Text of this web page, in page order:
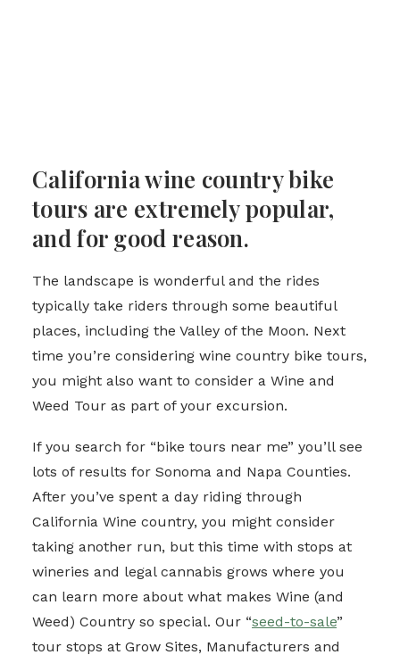
California wine country bike
tours are extremely popular,
and for good reason.
The landscape is wonderful and the rides
typically take riders through some beautiful
places, including the Valley of the Moon. Next
time you’re considering wine country bike tours,
you might also want to consider a Wine and
Weed Tour as part of your excursion.
If you search for “bike tours near me” you’ll see
lots of results for Sonoma and Napa Counties.
After you’ve spent a day riding through
California Wine country, you might consider
taking another run, but this time with stops at
wineries and legal cannabis grows where you
can learn more about what makes Wine (and
Weed) Country so special. Our “seed-to-sale”
tour stops at Grow Sites, Manufacturers and